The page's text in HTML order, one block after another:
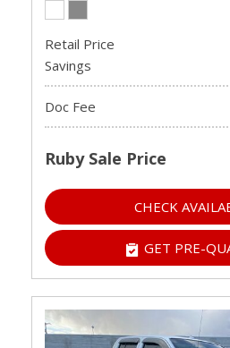
Retail Price
Savings
Doc Fee
Ruby Sale Price
CHECK
GET PRE-